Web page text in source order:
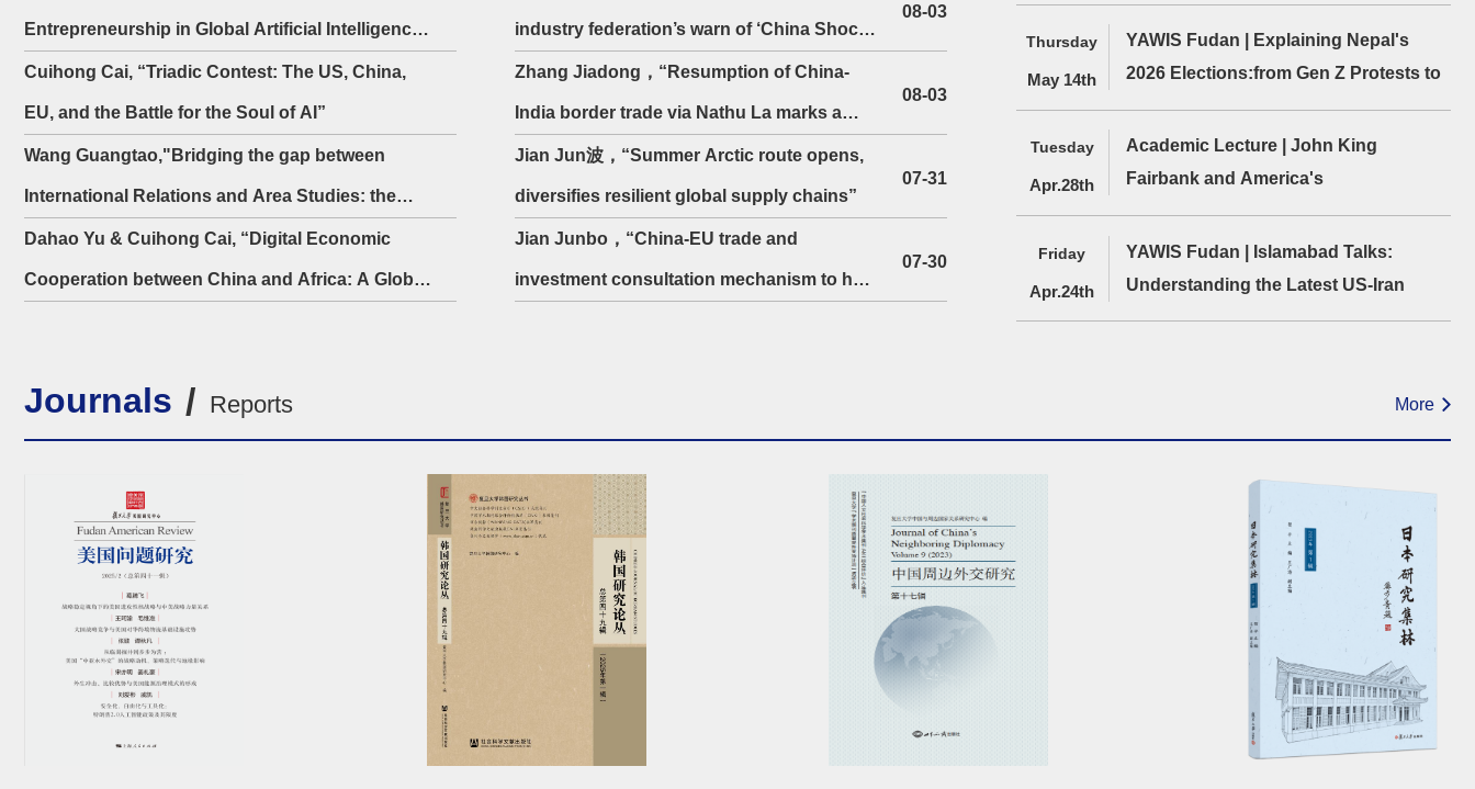
interests"
Entrepreneurship in Global Artificial Intelligence
Governance: A Policy Entrepreneur Network
Perspective”
Cuihong Cai, “Triadic Contest: The US, China,
EU, and the Battle for the Soul of AI”
Wang Guangtao,"Bridging the gap between
International Relations and Area Studies: the
case of Japanese Studies"
Dahao Yu & Cuihong Cai, “Digital Economic
Cooperation between China and Africa: A Global
industry federation’s warn of ‘China Shock
2.0’”
08-03
Zhang Jiadong，“Resumption of China-
India border trade via Nathu La marks a
belated return to ...
08-03
Jian Jun波，“Summer Arctic route opens,
diversifies resilient global supply chains”
07-31
Jian Junbo，“China-EU trade and
investment consultation mechanism to hold
07-30
Thursday
May 14th
YAWIS Fudan | Explaining Nepal's
2026 Elections:from Gen Z Protests to
the Rise of the RSP（12:00-13:30）
Tuesday
Apr.28th
Academic Lecture | John King
Fairbank and America's
Understanding of Contemporary
China：Implications for Today
Friday
Apr.24th
YAWIS Fudan | Islamabad Talks:
Understanding the Latest US-Iran
Negotiationsand Regional
Journals Reports More